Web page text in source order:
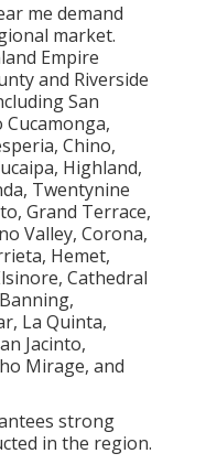
me demand
market.
Empire
and Riverside
San
Chino,
Highland,
Twentynine
Grand Terrace,
Valley, Corona,
Hemet,
Cathedral
La Quinta,
Jacinto,
Mirage, and
strong
in the region.